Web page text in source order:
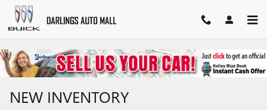
Skip to main content
NEW INVENTORY